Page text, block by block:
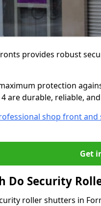
provides robust
protection
4 are durable, reliable,
shop front and
Get
Do Security
roller shutters in